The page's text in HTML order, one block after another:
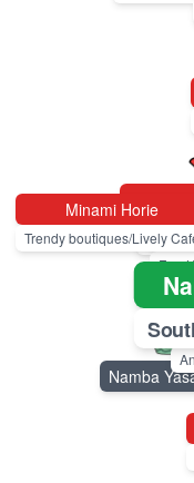
Busy,
Food
America.
Minami Horie
Trendy boutiques/Lively
Namba